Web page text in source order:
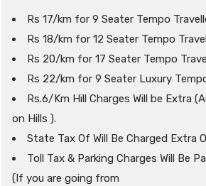
Rs 17/km for 9 Seater Tempo
Rs 18/km for 12 Seater Tempo
Rs 20/km for 17 Seater Tempo
Rs 22/km for 9 Seater Luxury
Rs.6/Km Hill Charges Will be Extra
on Hills ).
State Tax Of Will Be Charged Extra
Toll Tax & Parking Charges Will Be
(If you are going from